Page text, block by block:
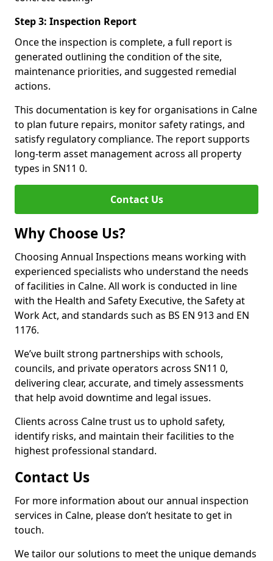
Step 3: Inspection Report
Once the inspection is complete, a full report is
generated outlining the condition of the site,
maintenance priorities, and suggested remedial
actions.
This documentation is key for organisations in Calne
to plan future repairs, monitor safety ratings, and
satisfy regulatory compliance. The report supports
long-term asset management across all property
types in SN11 0.
Contact Us
Why Choose Us?
Choosing Annual Inspections means working with
experienced specialists who understand the needs
of facilities in Calne. All work is conducted in line
with the Health and Safety Executive, the Safety at
Work Act, and standards such as BS EN 913 and EN
1176.
We’ve built strong partnerships with schools,
councils, and private operators across SN11 0,
delivering clear, accurate, and timely assessments
that help avoid downtime and legal issues.
Clients across Calne trust us to uphold safety,
identify risks, and maintain their facilities to the
highest professional standard.
Contact Us
For more information about our annual inspection
services in Calne, please don’t hesitate to get in
touch.
We tailor our solutions to meet the unique demands